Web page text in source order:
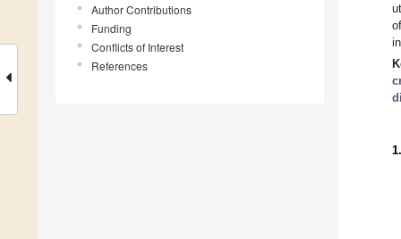
Author Contributions
Funding
Conflicts of Interest
References